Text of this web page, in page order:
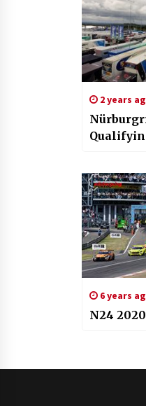
2 years
6 years
N24 2020